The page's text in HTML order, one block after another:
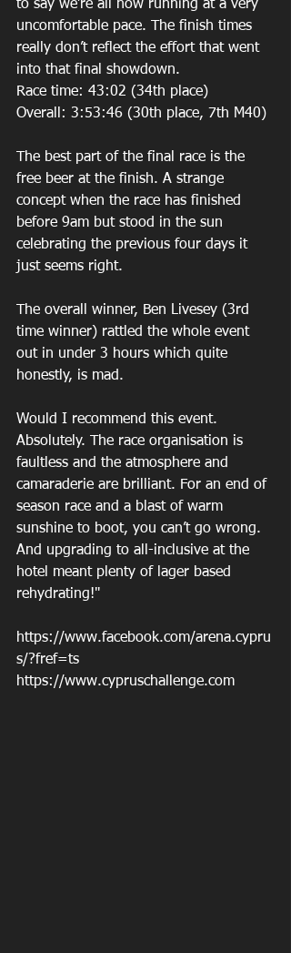
to say we’re all now running at a very
uncomfortable pace. The finish times
really don’t reflect the effort that went
into that final showdown.
Race time: 43:02 (34th place)
Overall: 3:53:46 (30th place, 7th M40)
The best part of the final race is the
free beer at the finish. A strange
concept when the race has finished
before 9am but stood in the sun
celebrating the previous four days it
just seems right.
The overall winner, Ben Livesey (3rd
time winner) rattled the whole event
out in under 3 hours which quite
honestly, is mad.
Would I recommend this event.
Absolutely. The race organisation is
faultless and the atmosphere and
camaraderie are brilliant. For an end of
season race and a blast of warm
sunshine to boot, you can’t go wrong.
And upgrading to all-inclusive at the
hotel meant plenty of lager based
rehydrating!"
https://www.facebook.com/arena.cypru
s/?fref=ts
https://www.cypruschallenge.com